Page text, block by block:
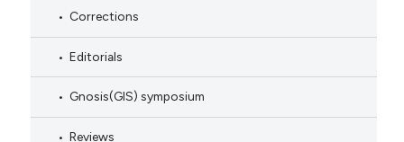
Corrections
Editorials
Gnosis(GIS) symposium
Reviews